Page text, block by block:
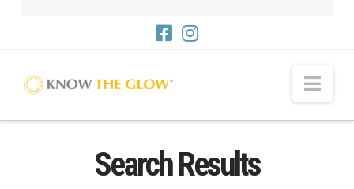
Search Results